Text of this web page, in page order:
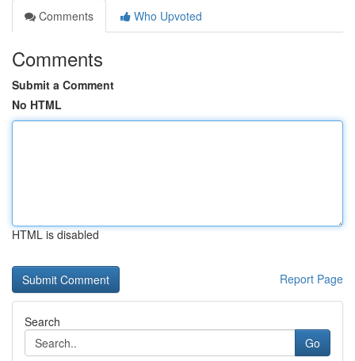
Comments
Who Upvoted
Comments
Submit a Comment
No HTML
HTML is disabled
Report Page
Search
Go